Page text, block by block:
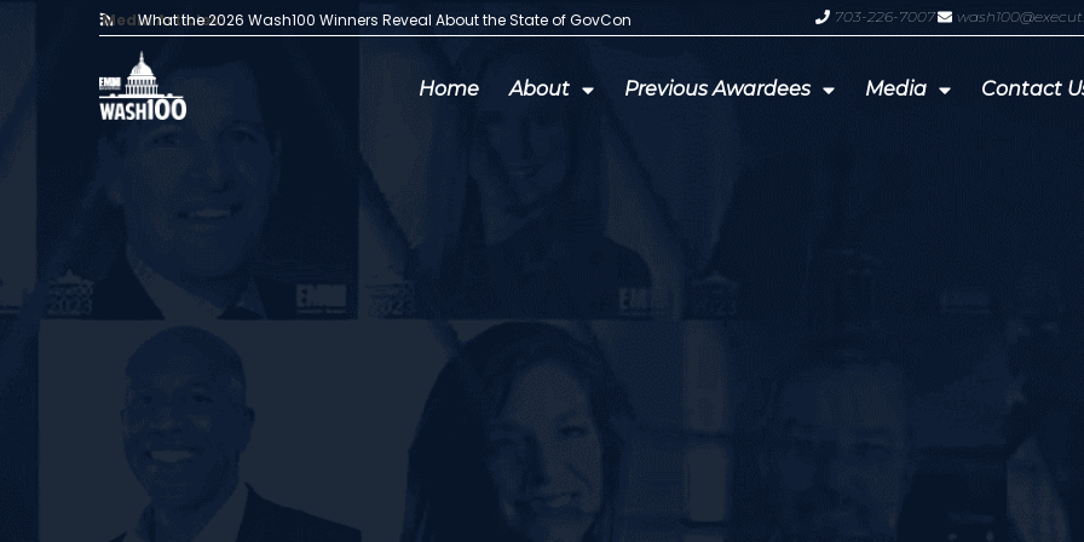
Media Articles:
What the 2026 Wash100 Winners Reveal About the State of GovCon GDIT President Amy Gilliland
703-226-7007
Home About Previous Awardees Media Contact